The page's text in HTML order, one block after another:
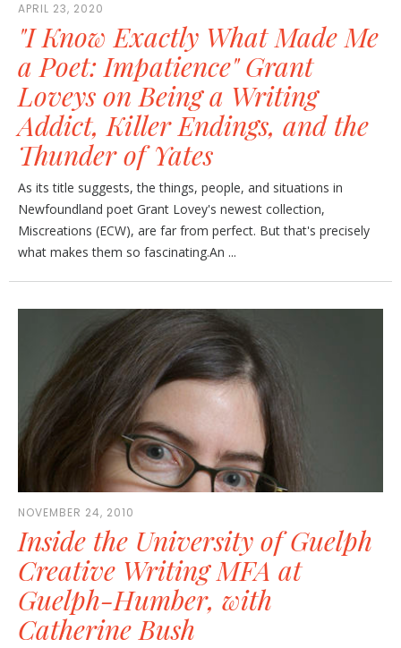
APRIL 23, 2020
"I Know Exactly What Made Me
a Poet: Impatience" Grant
Loveys on Being a Writing
Addict, Killer Endings, and the
Thunder of Yates
As its title suggests, the things, people, and situations in
Newfoundland poet Grant Lovey's newest collection,
Miscreations (ECW), are far from perfect. But that's precisely
what makes them so fascinating.An ...
NOVEMBER 24, 2010
Inside the University of Guelph
Creative Writing MFA at
Guelph-Humber, with
Catherine Bush